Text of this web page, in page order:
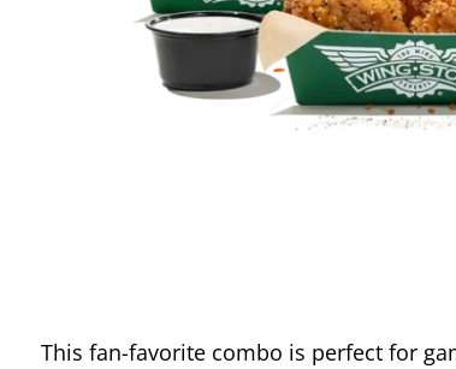
This fan-favorite combo is perfect for